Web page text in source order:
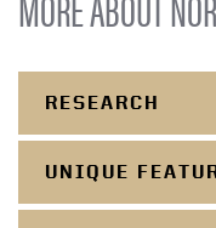
RESEARCH
UNIQUE